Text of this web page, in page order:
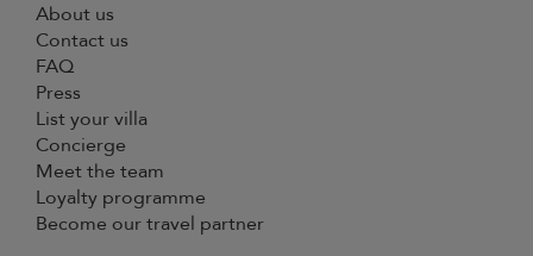
About us
Contact us
FAQ
Press
List your villa
Concierge
Meet the team
Loyalty programme
Become our travel partner